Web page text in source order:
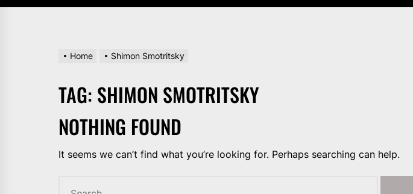
Home Shimon Smotritsky
TAG: SHIMON SMOTRITSKY
NOTHING FOUND
It seems we can’t find what you’re looking for. Perhaps searching can help.